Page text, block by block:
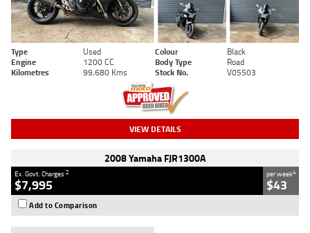
Type Used Colour
Black
Engine
1200 CC Body Type
Road
Kilometres
99,680 Kms Stock No. V05503
VIEW DETAILS
2008 Yamaha FJR1300A
Ex. Govt. Charges2
$7,995
per week4
$43
Add to Comparison